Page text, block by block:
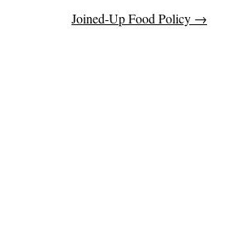
Joined-Up Food Policy →